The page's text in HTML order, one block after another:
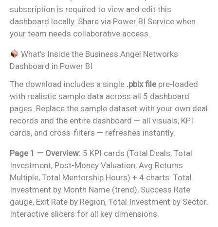
subscription is required to view and edit this
dashboard locally. Share via Power BI Service when
your team needs collaborative access.
What’s Inside the Business Angel Networks
Dashboard in Power BI
The download includes a single .pbix filepre-loaded
with realistic sample data across all 5 dashboard
pages. Replace the sample dataset with your own deal
records and the entire dashboard — all visuals, KPI
cards, and cross-filters — refreshes instantly.
Page 1 — Overview: 5 KPI cards (Total Deals, Total
Investment, Post-Money Valuation, Avg Returns
Multiple, Total Mentorship Hours) + 4 charts: Total
Investment by Month Name (trend), Success Rate
gauge, Exit Rate by Region, Total Investment by Sector.
Interactive slicers for all key dimensions.